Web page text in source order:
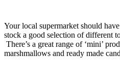
Your local supermarket should
stock a good selection of different
There’s a great range of ‘mini’
marshmallows and ready made